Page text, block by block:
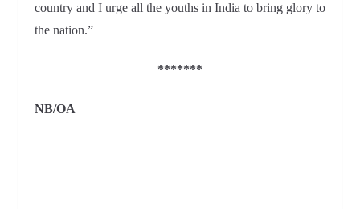
country and I urge all the youths in India to bring glory to
the nation.”
*******
NB/OA